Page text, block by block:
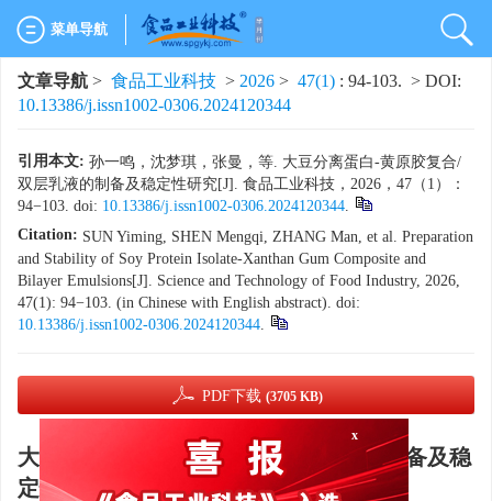
菜单导航
文章导航 > 食品工业科技 > 2026 > 47(1) : 94-103. > DOI:
10.13386/j.issn1002-0306.2024120344
引用本文: 孙一鸣，沈梦琪，张曼，等. 大豆分离蛋白-黄原胶复合/
双层乳液的制备及稳定性研究[J]. 食品工业科技，2026，47（1）：
94−103. doi: 10.13386/j.issn1002-0306.2024120344.
Citation: SUN Yiming, SHEN Mengqi, ZHANG Man, et al. Preparation
and Stability of Soy Protein Isolate-Xanthan Gum Composite and
Bilayer Emulsions[J]. Science and Technology of Food Industry, 2026,
47(1): 94−103. (in Chinese with English abstract). doi:
10.13386/j.issn1002-0306.2024120344.
PDF下载 (3705 KB)
大豆分离蛋白-黄原胶复合/双层乳液的制备及稳
定性研究
x